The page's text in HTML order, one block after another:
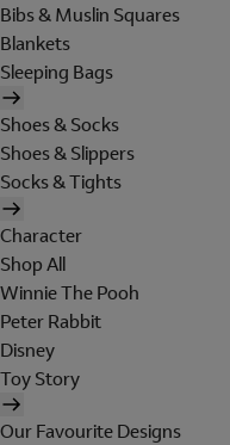
Bibs & Muslin Squares
Blankets
Sleeping Bags
Shoes & Socks
Shoes & Slippers
Socks & Tights
Character
Shop All
Winnie The Pooh
Peter Rabbit
Disney
Toy Story
Our Favourite Designs